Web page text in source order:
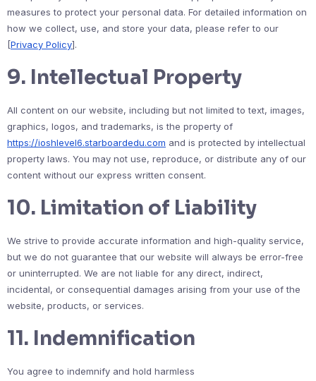
measures to protect your personal data. For detailed information on
how we collect, use, and store your data, please refer to our
[Privacy Policy].
9. Intellectual Property
All content on our website, including but not limited to text, images,
graphics, logos, and trademarks, is the property of
https://ioshlevel6.starboardedu.com and is protected by intellectual
property laws. You may not use, reproduce, or distribute any of our
content without our express written consent.
10. Limitation of Liability
We strive to provide accurate information and high-quality service,
but we do not guarantee that our website will always be error-free
or uninterrupted. We are not liable for any direct, indirect,
incidental, or consequential damages arising from your use of the
website, products, or services.
11. Indemnification
You agree to indemnify and hold harmless